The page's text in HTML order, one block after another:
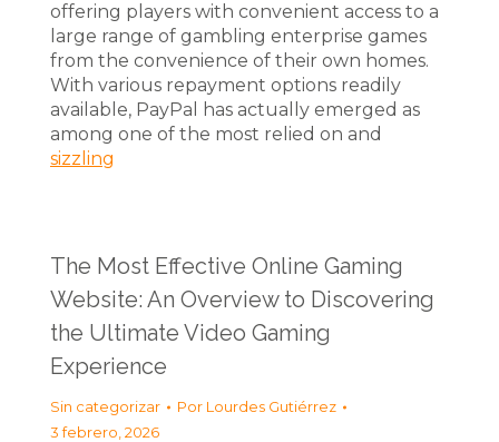
offering players with convenient access to a
large range of gambling enterprise games
from the convenience of their own homes.
With various repayment options readily
available, PayPal has actually emerged as
among one of the most relied on and
sizzling
The Most Effective Online Gaming
Website: An Overview to Discovering
the Ultimate Video Gaming
Experience
Sin categorizar Por Lourdes Gutiérrez
3 febrero, 2026